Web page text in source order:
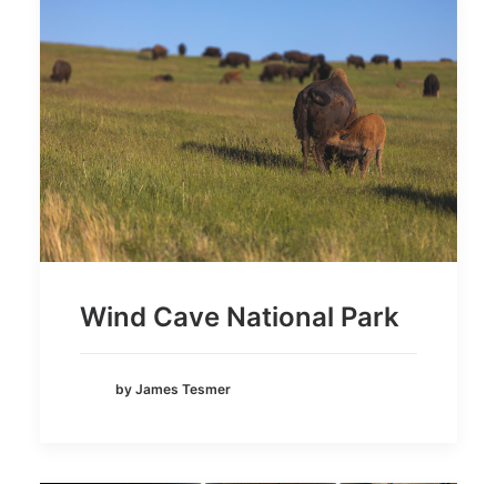
Wind Cave National Park
by James Tesmer